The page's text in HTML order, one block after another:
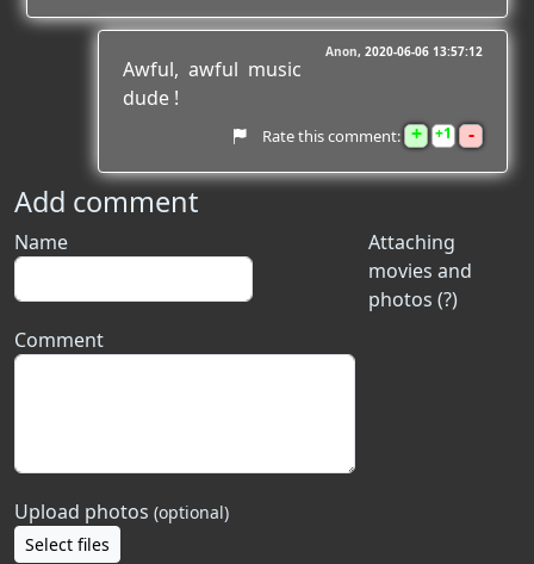
Anon 2020-06-06 13:57:12
Awful, awful music
dude !
Rate this comment: + 1 -
Add comment
Attaching
movies and
photos (?)
Name
Comment
Upload photos (optional)
Select files